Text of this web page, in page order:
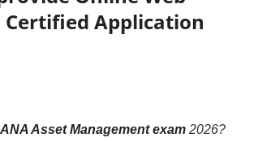
Certified Application
Asset Management exam2026?